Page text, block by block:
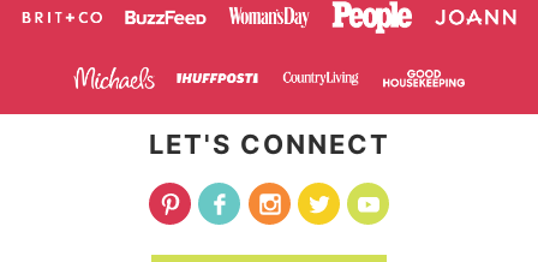
LET'S CONNECT